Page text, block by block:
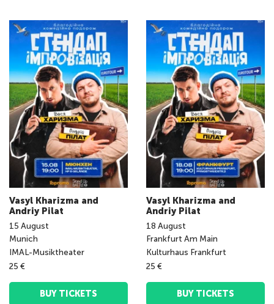
Vasyl Kharizma and
Andriy Pilat
15 August
Munich
IMAL-Musiktheater
25 €
BUY TICKETS
Vasyl Kharizma and
Andriy Pilat
18 August
Frankfurt Am Main
Kulturhaus Frankfurt
25 €
BUY TICKETS